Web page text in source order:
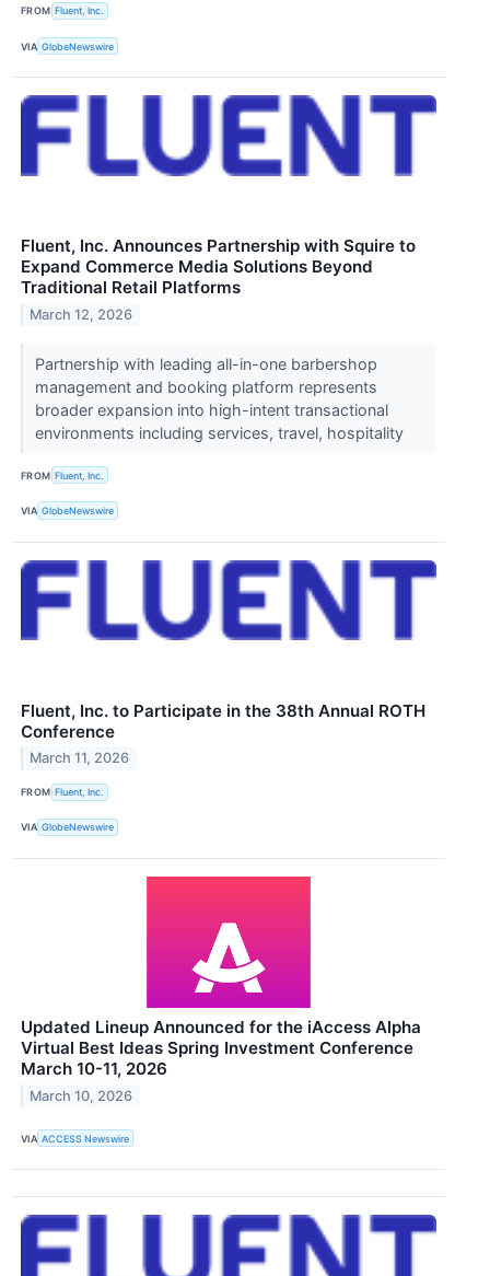
FROM Fluent, Inc.
VIA GlobeNewswire
Fluent, Inc. Announces Partnership with Squire to
Expand Commerce Media Solutions Beyond
Traditional Retail Platforms
March 12, 2026
Partnership with leading all-in-one barbershop
management and booking platform represents
broader expansion into high-intent transactional
environments including services, travel, hospitality
FROM Fluent, Inc.
VIA GlobeNewswire
Fluent, Inc. to Participate in the 38th Annual ROTH
Conference
March 11, 2026
FROM Fluent, Inc.
VIA GlobeNewswire
Updated Lineup Announced for the iAccess Alpha
Virtual Best Ideas Spring Investment Conference
March 10-11, 2026
March 10, 2026
VIA ACCESS Newswire